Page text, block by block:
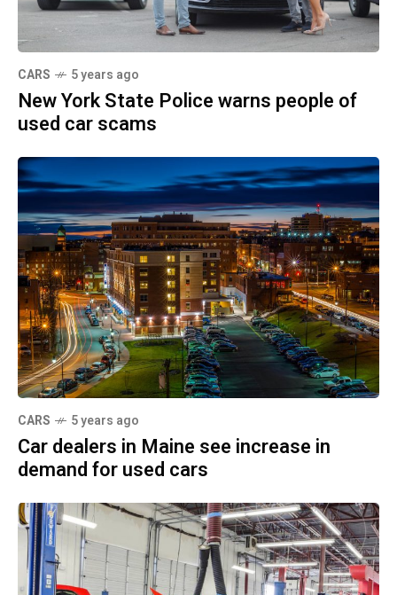
CARS 5 years ago
New York State Police warns people of
used car scams
CARS 5 years ago
Car dealers in Maine see increase in
demand for used cars